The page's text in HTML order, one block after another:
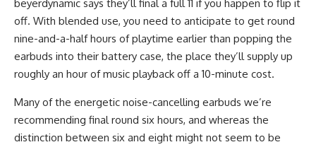
beyerdynamic says they’ll final a full 11 if you happen to flip it
off. With blended use, you need to anticipate to get round
nine-and-a-half hours of playtime earlier than popping the
earbuds into their battery case, the place they’ll supply up
roughly an hour of music playback off a 10-minute cost.
Many of the energetic noise-cancelling earbuds we’re
recommending final round six hours, and whereas the
distinction between six and eight might not seem to be